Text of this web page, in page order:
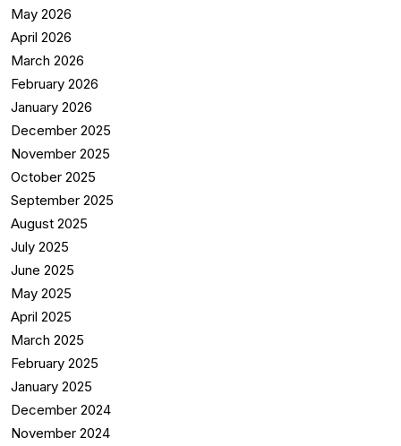
May 2026
April 2026
March 2026
February 2026
January 2026
December 2025
November 2025
October 2025
September 2025
August 2025
July 2025
June 2025
May 2025
April 2025
March 2025
February 2025
January 2025
December 2024
November 2024